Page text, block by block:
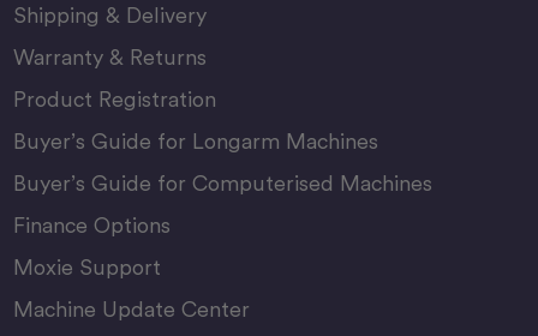
Shipping & Delivery
Warranty & Returns
Product Registration
Buyer’s Guide for Longarm Machines
Buyer’s Guide for Computerised Machines
Finance Options
Moxie Support
Machine Update Center